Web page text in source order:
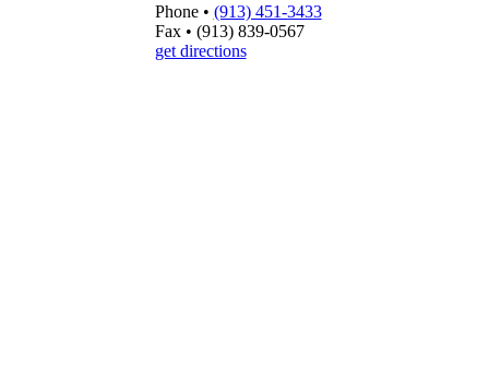
Phone • (913) 451-3433
Fax • (913) 839-0567
get directions